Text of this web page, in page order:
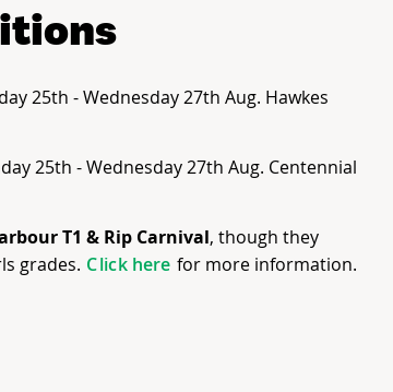
25th - Wednesday 27th Aug. Hawkes
25th - Wednesday 27th Aug. Centennial
T1 & Rip Carnival, though they
grades. Click here for more information.